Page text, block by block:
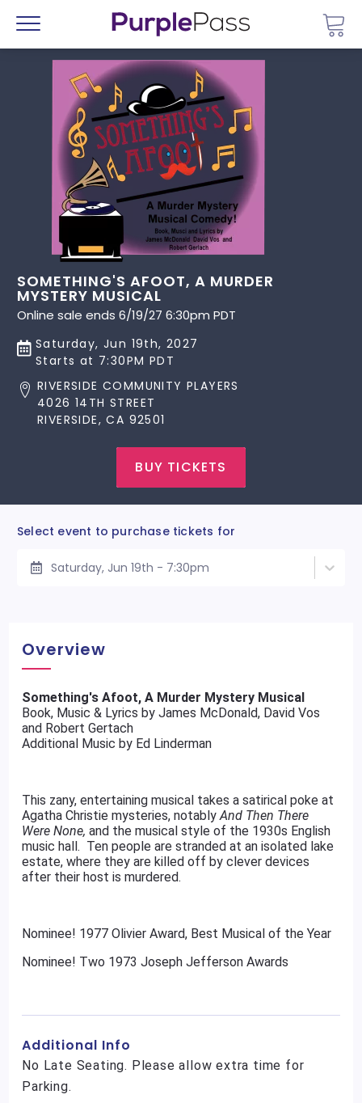
Menu
SOMETHING'S AFOOT, A MURDER
MYSTERY MUSICAL
Online sale ends 6/19/27 6:30pm PDT
Saturday, Jun 19th, 2027
Starts at 7:30PM PDT
RIVERSIDE COMMUNITY PLAYERS
4026 14TH STREET
RIVERSIDE, CA 92501
BUY TICKETS
Select event to purchase tickets for
Saturday, Jun 19th - 7:30pm
Overview
Something's Afoot, A Murder Mystery Musical
Book, Music & Lyrics by James McDonald, David Vos
and Robert Gertach
Additional Music by Ed Linderman
This zany, entertaining musical takes a satirical poke at
Agatha Christie mysteries, notablyAnd Then There
Were None, and the musical style of the 1930s English
music hall. Ten people are stranded at an isolated lake
estate, where they are killed off by clever devices
after their host is murdered.
Nominee! 1977 Olivier Award, Best Musical of the Year
Nominee! Two 1973 Joseph Jefferson Awards
Additional Info
No Late Seating. Please allow extra time for
Parking.